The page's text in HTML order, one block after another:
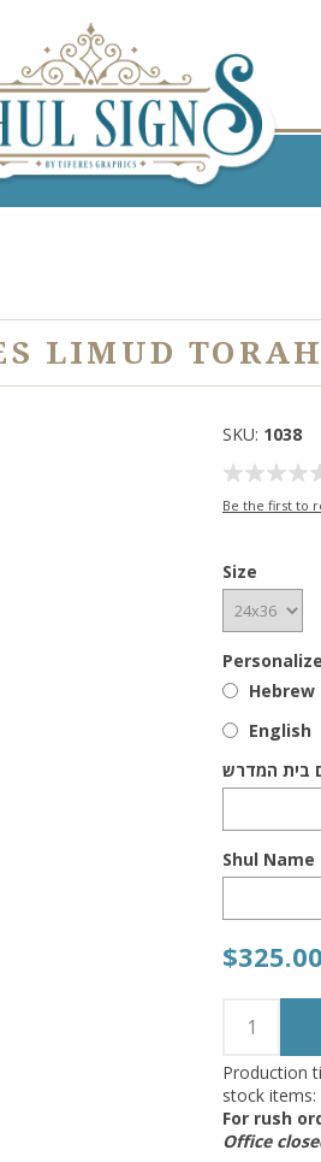
LIMUD TORAH
SKU: 1038
Be the first to
Size
Hebrew
English
בית המדרש
Shul Name
$325.00
Production
stock items:
For rush
Office